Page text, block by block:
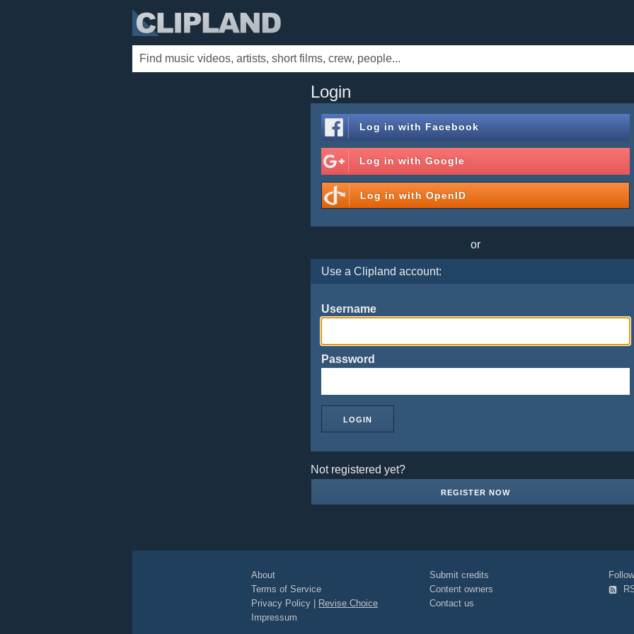
Login
Log in with Facebook
Log in withGoogle
Log in withOpenID
or
Use a Clipland account:
Username
Password
Not registered yet?
REGISTER NOW
About
Terms of Service
Privacy Policy
Revise Choice
Impressum
Submit credits
Content owners
Contact us